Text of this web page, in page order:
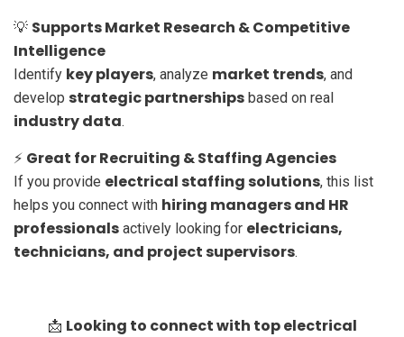
💡 Supports Market Research & Competitive
Intelligence
Identify key players, analyze market trends, and
develop strategic partnerships based on real
industry data.
⚡ Great for Recruiting & Staffing Agencies
If you provide electrical staffing solutions, this list
helps you connect with hiring managers and HR
professionals actively looking for electricians,
technicians, and project supervisors.
📩 Looking to connect with top electrical